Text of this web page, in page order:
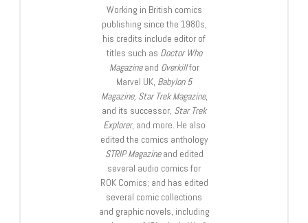
Working in British comics
publishing since the 1980s,
his credits include editor of
titles such as Doctor Who
Magazineand Overkillfor
Marvel UK, Babylon 5
Magazine, Star Trek Magazine,
and its successor, Star Trek
Explorer, and more. He also
edited the comics anthology
STRIP Magazineand edited
several audio comics for
ROK Comics; and has edited
several comic collections
and graphic novels, including